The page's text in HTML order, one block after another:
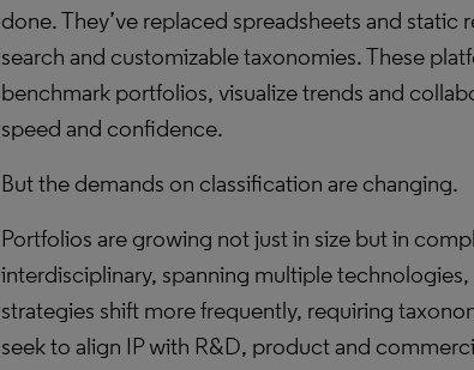
done. They’ve replaced spreadsheets and
search and customizable taxonomies. These
benchmark portfolios, visualize trends and
speed and confidence.
But the demands on classification are changing.
Portfolios are growing not just in size but in
interdisciplinary, spanning multiple
strategies shift more frequently, requiring
seek to align IP with R&D, product and